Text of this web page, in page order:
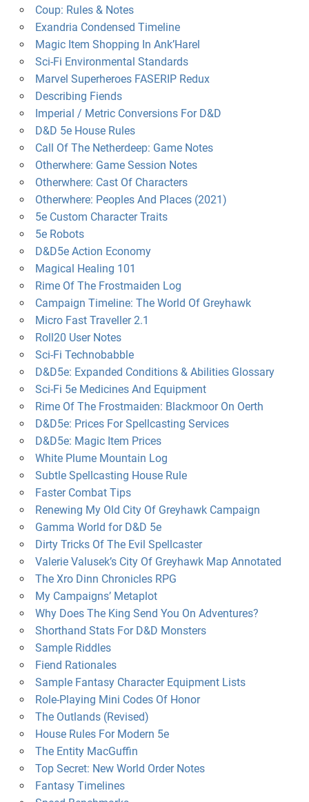
Coup: Rules & Notes
Exandria Condensed Timeline
Magic Item Shopping In Ank’Harel
Sci-Fi Environmental Standards
Marvel Superheroes FASERIP Redux
Describing Fiends
Imperial / Metric Conversions For D&D
D&D 5e House Rules
Call Of The Netherdeep: Game Notes
Otherwhere: Game Session Notes
Otherwhere: Cast Of Characters
Otherwhere: Peoples And Places (2021)
5e Custom Character Traits
5e Robots
D&D5e Action Economy
Magical Healing 101
Rime Of The Frostmaiden Log
Campaign Timeline: The World Of Greyhawk
Micro Fast Traveller 2.1
Roll20 User Notes
Sci-Fi Technobabble
D&D5e: Expanded Conditions & Abilities Glossary
Sci-Fi 5e Medicines And Equipment
Rime Of The Frostmaiden: Blackmoor On Oerth
D&D5e: Prices For Spellcasting Services
D&D5e: Magic Item Prices
White Plume Mountain Log
Subtle Spellcasting House Rule
Faster Combat Tips
Renewing My Old City Of Greyhawk Campaign
Gamma World for D&D 5e
Dirty Tricks Of The Evil Spellcaster
Valerie Valusek’s City Of Greyhawk Map Annotated
The Xro Dinn Chronicles RPG
My Campaigns’ Metaplot
Why Does The King Send You On Adventures?
Shorthand Stats For D&D Monsters
Sample Riddles
Fiend Rationales
Sample Fantasy Character Equipment Lists
Role-Playing Mini Codes Of Honor
The Outlands (Revised)
House Rules For Modern 5e
The Entity MacGuffin
Top Secret: New World Order Notes
Fantasy Timelines